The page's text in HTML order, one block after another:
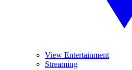
View Entertainment
Streaming